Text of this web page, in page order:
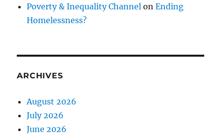
Poverty & Inequality Channel onEnding
Homelessness?
ARCHIVES
August 2026
July 2026
June 2026